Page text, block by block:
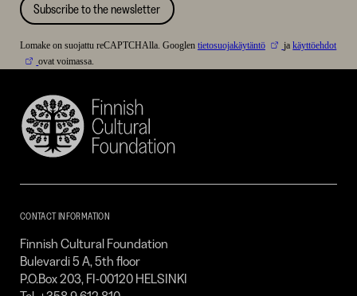
Subscribe to the newsletter
Lomake on suojattu reCAPTCHAlla. Googlen tietosuojakäytäntö jakäyttöehdot
ovat voimassa.
Finnish
Cultural
SKR
CONTACT INFORMATION
Finnish Cultural Foundation
Bulevardi 5 A, 5th floor
P.O.Box 203, FI-00120 HELSINKI